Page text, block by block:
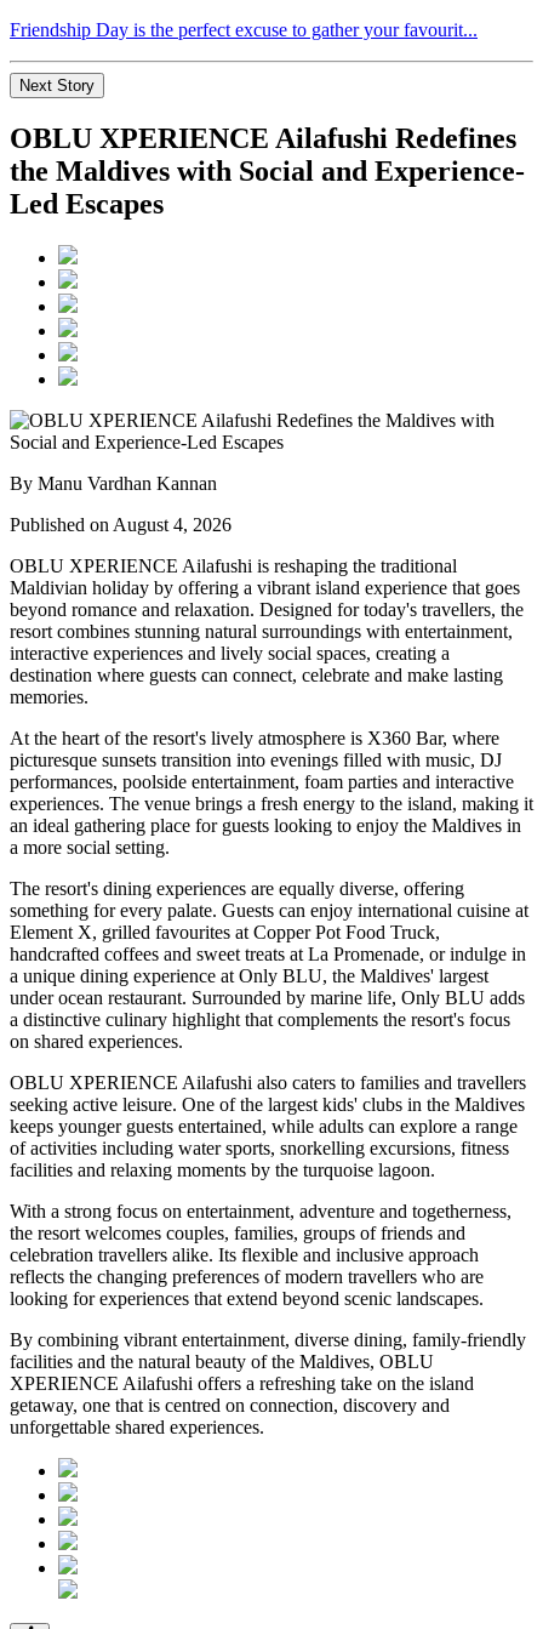
Friendship Day is the perfect excuse to gather your favourit...
Next Story
OBLU XPERIENCE Ailafushi Redefines
the Maldives with Social and Experience-
Led Escapes
By Manu Vardhan Kannan
Published on August 4, 2026
OBLU XPERIENCE Ailafushi is reshaping the traditional
Maldivian holiday by offering a vibrant island experience that goes
beyond romance and relaxation. Designed for today's travellers, the
resort combines stunning natural surroundings with entertainment,
interactive experiences and lively social spaces, creating a
destination where guests can connect, celebrate and make lasting
memories.
At the heart of the resort's lively atmosphere is X360 Bar, where
picturesque sunsets transition into evenings filled with music, DJ
performances, poolside entertainment, foam parties and interactive
experiences. The venue brings a fresh energy to the island, making it
an ideal gathering place for guests looking to enjoy the Maldives in
a more social setting.
The resort's dining experiences are equally diverse, offering
something for every palate. Guests can enjoy international cuisine at
Element X, grilled favourites at Copper Pot Food Truck,
handcrafted coffees and sweet treats at La Promenade, or indulge in
a unique dining experience at Only BLU, the Maldives' largest
under ocean restaurant. Surrounded by marine life, Only BLU adds
a distinctive culinary highlight that complements the resort's focus
on shared experiences.
OBLU XPERIENCE Ailafushi also caters to families and travellers
seeking active leisure. One of the largest kids' clubs in the Maldives
keeps younger guests entertained, while adults can explore a range
of activities including water sports, snorkelling excursions, fitness
facilities and relaxing moments by the turquoise lagoon.
With a strong focus on entertainment, adventure and togetherness,
the resort welcomes couples, families, groups of friends and
celebration travellers alike. Its flexible and inclusive approach
reflects the changing preferences of modern travellers who are
looking for experiences that extend beyond scenic landscapes.
By combining vibrant entertainment, diverse dining, family-friendly
facilities and the natural beauty of the Maldives, OBLU
XPERIENCE Ailafushi offers a refreshing take on the island
getaway, one that is centred on connection, discovery and
unforgettable shared experiences.